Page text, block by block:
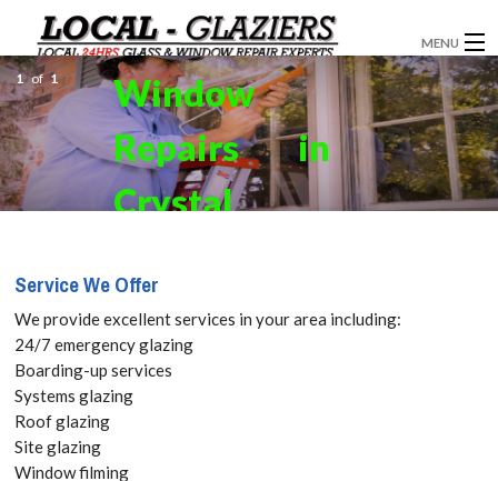
MENU
GLAZIERS
WINDOW INSTALLATION
DOORS
ABOUT
SERVICES
BLOG
CONTACT
Window
Repairs in
Crystal
Upper
Norwood,
SE19 Get
1 of 1
Service We Offer
We provide excellent services in your area including:
24/7 emergency glazing
Boarding-up services
Systems glazing
Roof glazing
Site glazing
Window filming